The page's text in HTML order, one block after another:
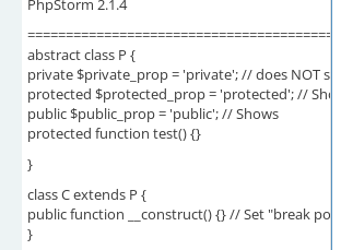
PhpStorm 2.1.4
abstract class P {
private $private_prop = 'private'; // does NOT
protected $protected_prop = 'protected'; //
public $public_prop = 'public'; // Shows
protected function test() {}
}
class C extends P {
public function __construct() {} // Set "break
}